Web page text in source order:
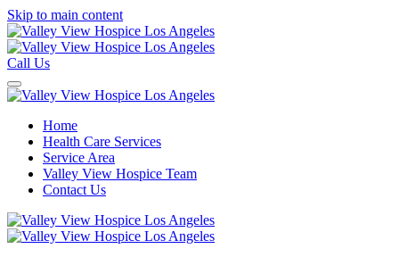
Skip to main content
Call Us
Home
Health Care Services
Service Area
Valley View Hospice Team
Contact Us